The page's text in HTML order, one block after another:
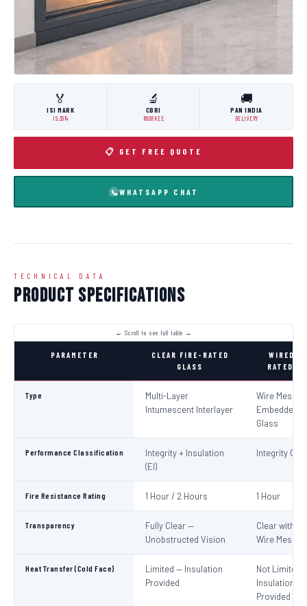
🏅
ISI MARK
IS:3614
🔬
CBRI
ROORKEE
🚚
PAN INDIA
DELIVERY
📋 GET FREE QUOTE
WHATSAPP CHAT
TECHNICAL DATA
Product Specifications
PARAMETER
CLEAR FIRE-RATED
GLASS
WIRED
RATED
Type
Multi-Layer
Intumescent Interlayer
Wire Mesh
Embedded
Glass
Performance Classification
Integrity + Insulation
(EI)
Integrity Only
Fire Resistance Rating 1 Hour / 2 Hours 1 Hour
Transparency
Fully Clear —
Unobstructed Vision
Clear with
Wire Mesh
Heat Transfer (Cold Face)
Limited — Insulation
Provided
Not Limited
Insulation
Provided